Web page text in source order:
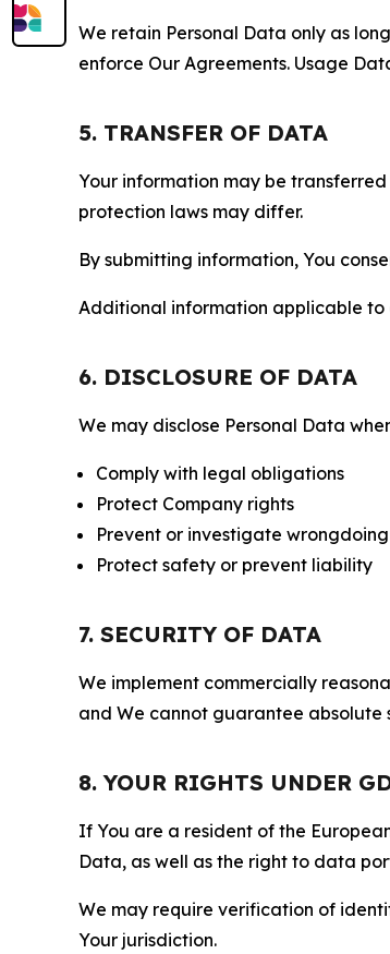
We retain Personal Data only as
enforce Our Agreements. Usage
5. TRANSFER OF DATA
Your information may be
protection laws may differ.
By submitting information, You
Additional information applicable to
6. DISCLOSURE OF DATA
We may disclose Personal Data
Comply with legal obligations
Protect Company rights
Prevent or investigate wrongdoing
Protect safety or prevent liability
7. SECURITY OF DATA
We implement commercially
and We cannot guarantee absolute
8. YOUR RIGHTS UNDER
If You are a resident of the
Data, as well as the right to data
We may require verification of
Your jurisdiction.